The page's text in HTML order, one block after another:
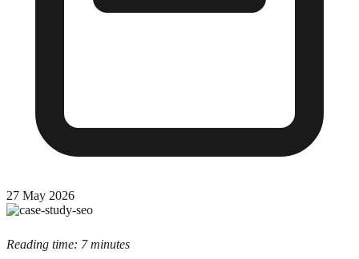
27 May 2026
Reading time: 7 minutes